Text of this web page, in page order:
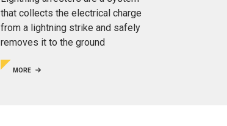
that collects the electrical charge
from a lightning strike and safely
removes it to the ground
MORE